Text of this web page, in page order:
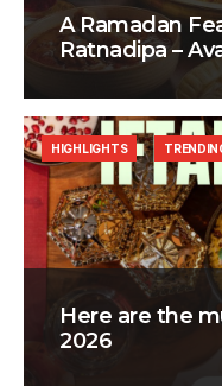
A Ramadan
Ratnadipa –
Here are the
2026
HIGHLIGHTS